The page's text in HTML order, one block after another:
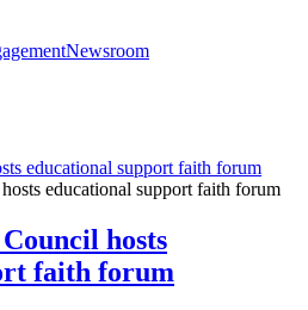
Newsroom
educational support faith forum
hosts
faith forum